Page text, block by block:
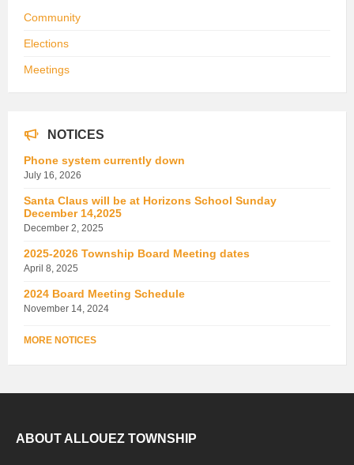
Community
Elections
Meetings
NOTICES
Phone system currently down
July 16, 2026
Santa Claus will be at Horizons School Sunday
December 14,2025
December 2, 2025
2025-2026 Township Board Meeting dates
April 8, 2025
2024 Board Meeting Schedule
November 14, 2024
MORE NOTICES
ABOUT ALLOUEZ TOWNSHIP